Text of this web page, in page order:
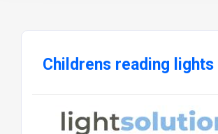
Childrens reading lights